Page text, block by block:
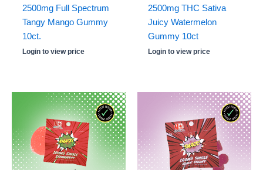
2500mg Full Spectrum
Tangy Mango Gummy
10ct.
Login to view price
2500mg THC Sativa
Juicy Watermelon
Gummy 10ct
Login to view price